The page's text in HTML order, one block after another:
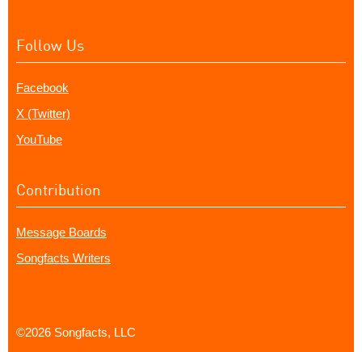
Follow Us
Facebook
X (Twitter)
YouTube
Contribution
Message Boards
Songfacts Writers
©2026 Songfacts, LLC